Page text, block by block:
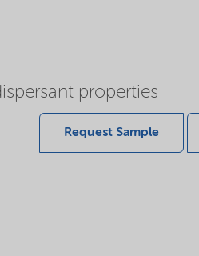
properties
Request Sample